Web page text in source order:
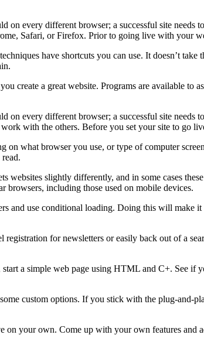
on every different browser; a successful site
Safari, or Firefox. Prior to going live with your
have shortcuts you can use. It doesn’t
create a great website. Programs are available to
on every different browser; a successful site
with the others. Before you set your site to go
what browser you use, or type of computer
slightly differently, and in some cases
browsers, including those used on mobile devices.
and use conditional loading. Doing this will make
for newsletters or easily back out of a
a simple web page using HTML and C+. See
custom options. If you stick with the plug-and-
on your own. Come up with your own features